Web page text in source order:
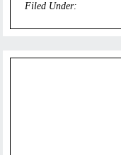
Filed Under: